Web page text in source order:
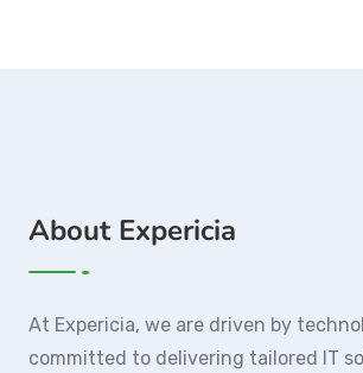
About Expericia
At Expericia, we are driven by
committed to delivering tailored IT